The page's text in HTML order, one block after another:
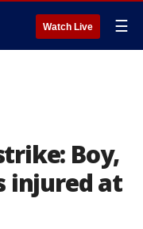
Watch Live ☰
Boy,
injured at